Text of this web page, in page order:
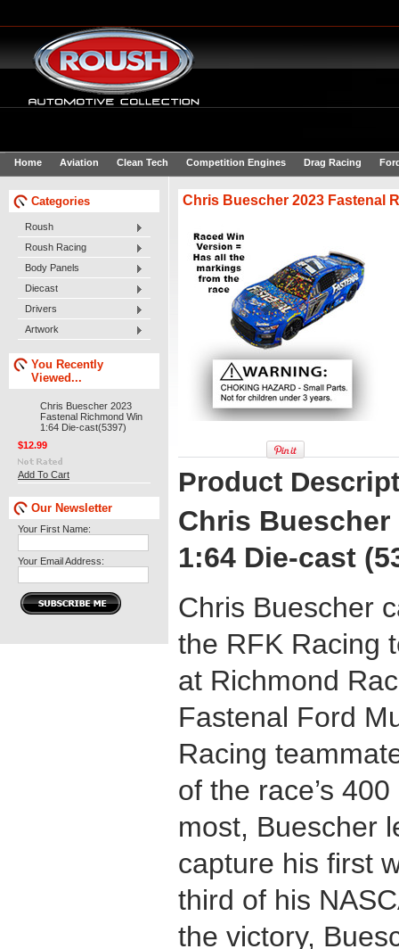
Home Aviation Clean Tech Competition Engines Drag Racing
Categories
Roush
Roush Racing
Body Panels
Diecast
Drivers
Artwork
You Recently
Viewed...
Chris Buescher 2023
Fastenal Richmond Win
1:64 Die-cast(5397)
$12.99
Add To Cart
Our Newsletter
Your First Name:
Your Email Address:
Chris Buescher 2023 Fastenal
Product
Chris Buescher
1:64 Die-cast
Chris Buescher
the RFK Racing
at Richmond
Fastenal Ford
Racing
of the race’s
most, Buescher
capture his first
third of his
the victory,